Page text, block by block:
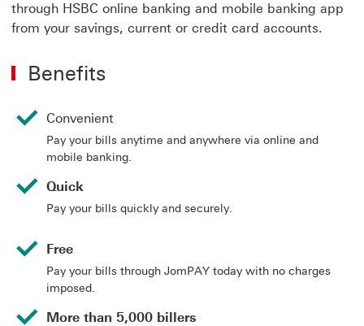
through HSBC online banking and mobile banking app
from your savings, current or credit card accounts.
Benefits
Convenient
Pay your bills anytime and anywhere via online and
mobile banking.
Quick
Pay your bills quickly and securely.
Free
Pay your bills through JomPAY today with no charges
imposed.
More than 5,000 billers